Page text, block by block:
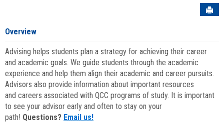
Overview
Advising helps students plan a strategy for achieving their career
and academic goals. We guide students through the academic
experience and help them align their academic and career pursuits.
Advisors also provide information about important resources
and careers associated with QCC programs of study. It is important
to see your advisor early and often to stay on your
path! Questions? Email us!